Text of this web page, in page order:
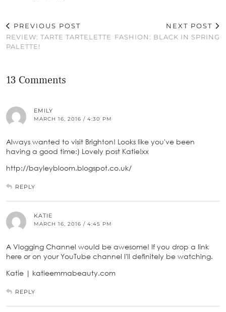
PREVIOUS POST
REVIEW: TARTE TARTELETTE
PALETTE!
NEXT POST
FASHION: BLACK IN SPRING
13 Comments
EMILY
MARCH 16, 2016 / 4:30 PM
Always wanted to visit Brighton! Looks like you've been
having a good time:) Lovely post Katie!xx
http://bayleybloom.blogspot.co.uk/
REPLY
KATIE
MARCH 16, 2016 / 4:45 PM
A Vlogging Channel would be awesome! If you drop a link
here or on your YouTube channel I'll definitely be watching.
Katie | katieemmabeauty.com
REPLY